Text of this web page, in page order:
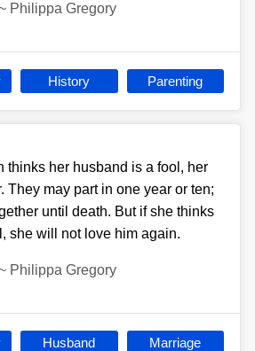
Philippa Gregory
History Parenting
thinks her husband is a fool, her
They may part in one year or ten;
until death. But if she thinks
she will not love him again.
Philippa Gregory
Husband Marriage